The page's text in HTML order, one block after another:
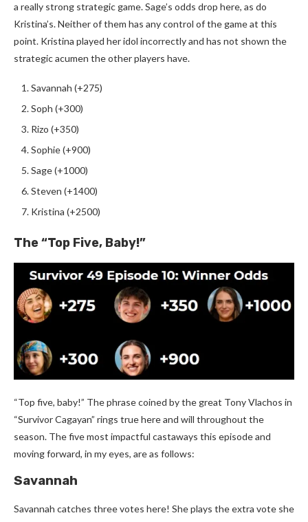
a really strong strategic game. Sage’s odds drop here, as do
Kristina’s. Neither of them has any control of the game at this
point. Kristina played her idol incorrectly and has not shown the
strategic acumen the other players have.
Savannah (+275)
Soph (+300)
Rizo (+350)
Sophie (+900)
Sage (+1000)
Steven (+1400)
Kristina (+2500)
The “Top Five, Baby!”
“Top five, baby!” The phrase coined by the great Tony Vlachos in
“Survivor Cagayan” rings true here and will throughout the
season. The five most impactful castaways this episode and
moving forward, in my eyes, are as follows:
Savannah
Savannah catches three votes here! She plays the extra vote she